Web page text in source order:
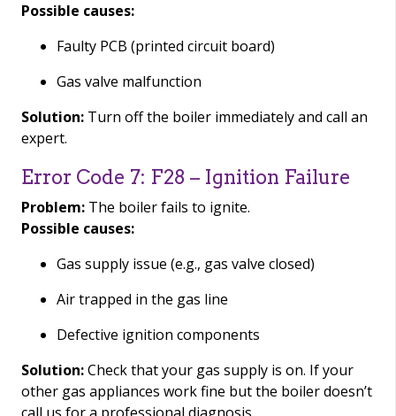
Possible causes:
Faulty PCB (printed circuit board)
Gas valve malfunction
Solution: Turn off the boiler immediately and call an
expert.
Error Code 7: F28 – Ignition Failure
Problem: The boiler fails to ignite.
Possible causes:
Gas supply issue (e.g., gas valve closed)
Air trapped in the gas line
Defective ignition components
Solution:Check that your gas supply is on. If your
other gas appliances work fine but the boiler doesn’t